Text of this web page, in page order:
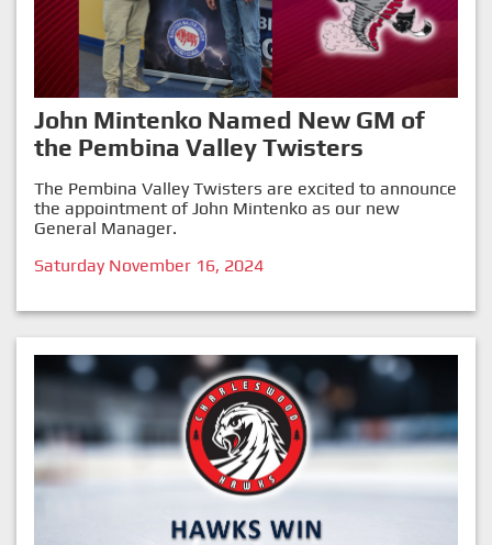
John Mintenko Named New GM of
the Pembina Valley Twisters
The Pembina Valley Twisters are excited to announce
the appointment of John Mintenko as our new
General Manager.
Saturday November 16, 2024